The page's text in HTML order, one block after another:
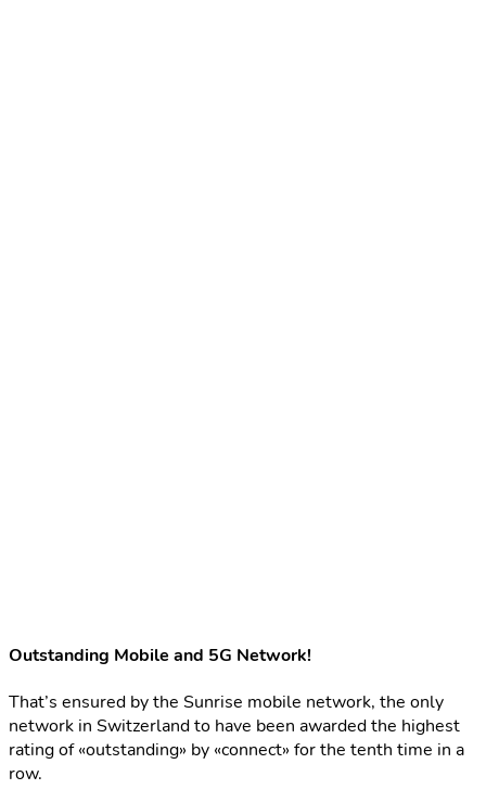
Outstanding Mobile and 5G Network!
That’s ensured by the Sunrise mobile network, the only
network in Switzerland to have been awarded the highest
rating of «outstanding» by «connect» for the tenth time in a
row.